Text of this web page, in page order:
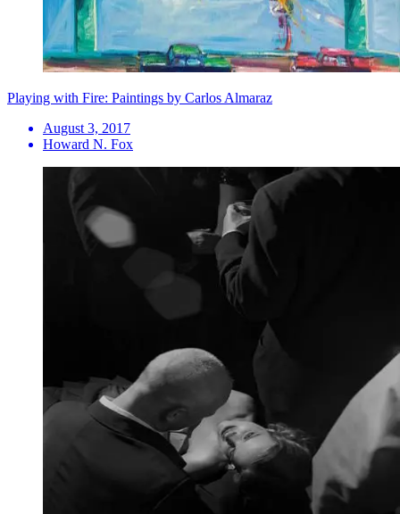
Playing with Fire: Paintings by Carlos Almaraz
August 3, 2017
Howard N. Fox